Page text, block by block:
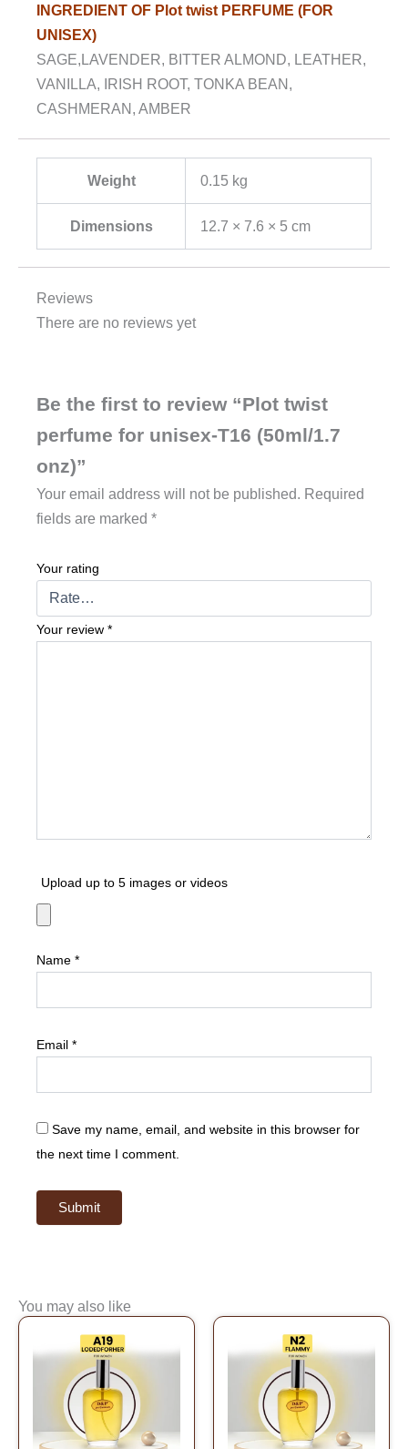
INGREDIENT OF Plot twist PERFUME (FOR
UNISEX)
SAGE,LAVENDER, BITTER ALMOND, LEATHER,
VANILLA, IRISH ROOT, TONKA BEAN,
CASHMERAN, AMBER
Weight 0.15 kg
Dimensions 12.7 × 7.6 × 5 cm
Reviews
There are no reviews yet
Be the first to review “Plot twist
perfume for unisex-T16 (50ml/1.7
onz)”
Your email address will not be published. Required
fields are marked *
Your rating
Your review *
Upload up to 5 images or videos
Name *
Email *
Save my name, email, and website in this browser for
the next time I comment.
You may also like
price
was:
$99.99.
is:
$49.99.
price
was:
$99.99.
is:
$49.99.